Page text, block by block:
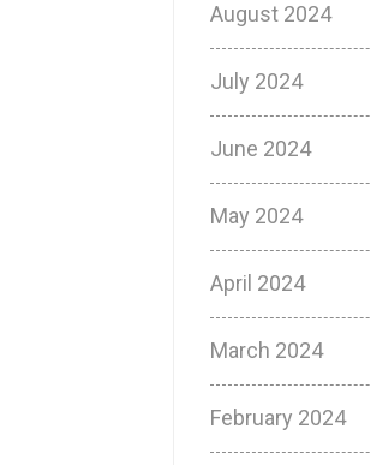
August 2024
July 2024
June 2024
May 2024
April 2024
March 2024
February 2024